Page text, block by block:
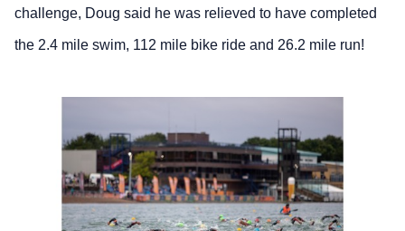
challenge, Doug said he was relieved to have completed
the 2.4 mile swim, 112 mile bike ride and 26.2 mile run!